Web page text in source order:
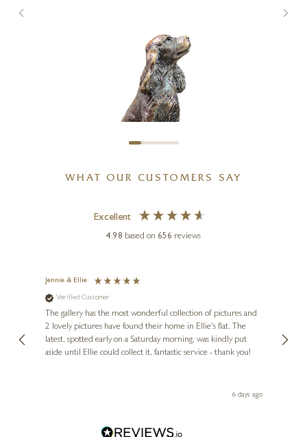
(2077)
£38
WHAT OUR CUSTOMERS SAY
Excellent
4.98 based on 656 reviews
Jennie & Ellie
Verified Customer
The gallery has the most wonderful collection of pictures and
2 lovely pictures have found their home in Ellie's flat. The
latest, spotted early on a Saturday morning, was kindly put
aside until Ellie could collect it, fantastic service - thank you!
6 days ago